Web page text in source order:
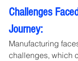
Challenges
Journey:
Manufacturing
challenges, which